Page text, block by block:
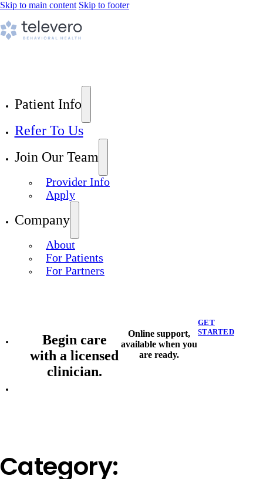
Skip to main content Skip to footer
Patient Info
Refer To Us
Join Our Team
Provider Info
Apply
Company
About
For Patients
For Partners
Begin care
with a licensed
clinician.
Online support,
available when you
are ready.
GET
STARTED
Category: